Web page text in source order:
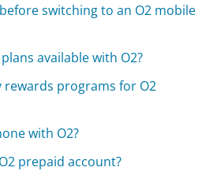
switching to an O2 mobile
available with O2?
rewards programs for O2
with O2?
prepaid account?